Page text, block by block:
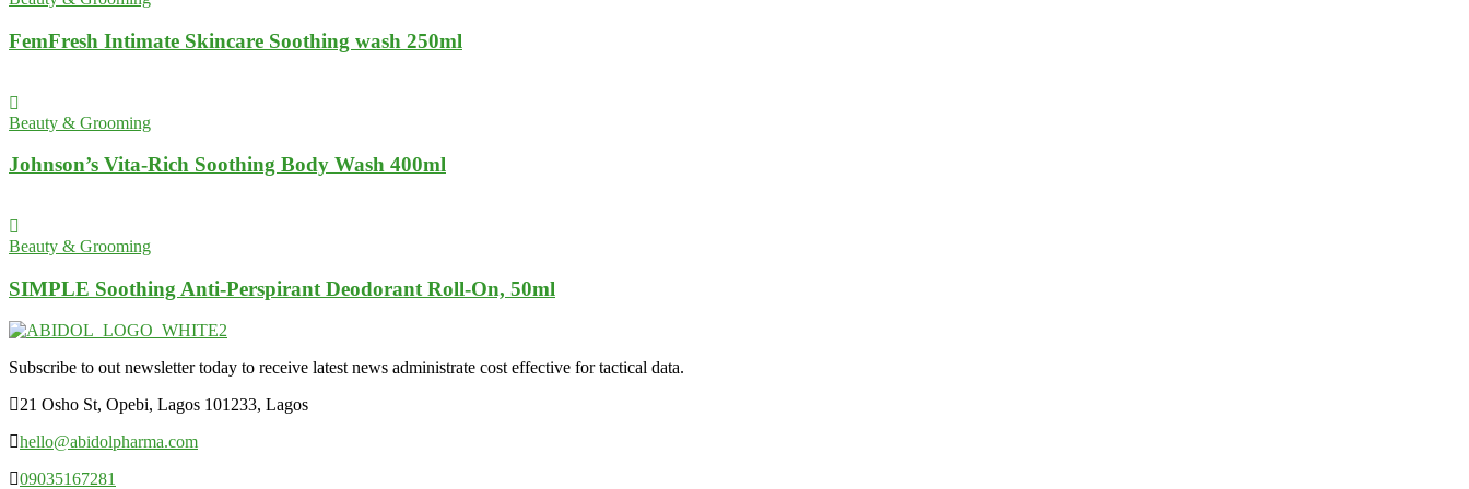
FemFresh Intimate Skincare Soothing wash 250ml
Beauty & Grooming
Johnson’s Vita-Rich Soothing Body Wash 400ml
Beauty & Grooming
SIMPLE Soothing Anti-Perspirant Deodorant Roll-On, 50ml
Subscribe to out newsletter today to receive latest news administrate cost effective for tactical data.
21 Osho St, Opebi, Lagos 101233, Lagos
hello@abidolpharma.com
09035167281